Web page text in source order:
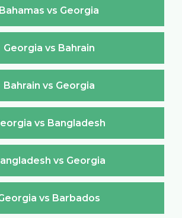
Bahamas vs Georgia
Georgia vs Bahrain
Bahrain vs Georgia
vs Bangladesh
vs Georgia
vs Barbados